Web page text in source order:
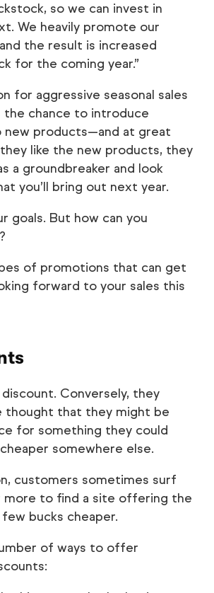
so we can invest in
We heavily promote our
the result is increased
for the coming year.”
for aggressive seasonal sales
the chance to introduce
new products—and at great
like the new products, they
a groundbreaker and look
you’ll bring out next year.
goals. But how can you
of promotions that can get
forward to your sales this
Conversely, they
thought that they might be
for something they could
somewhere else.
customers sometimes surf
more to find a site offering the
bucks cheaper.
of ways to offer